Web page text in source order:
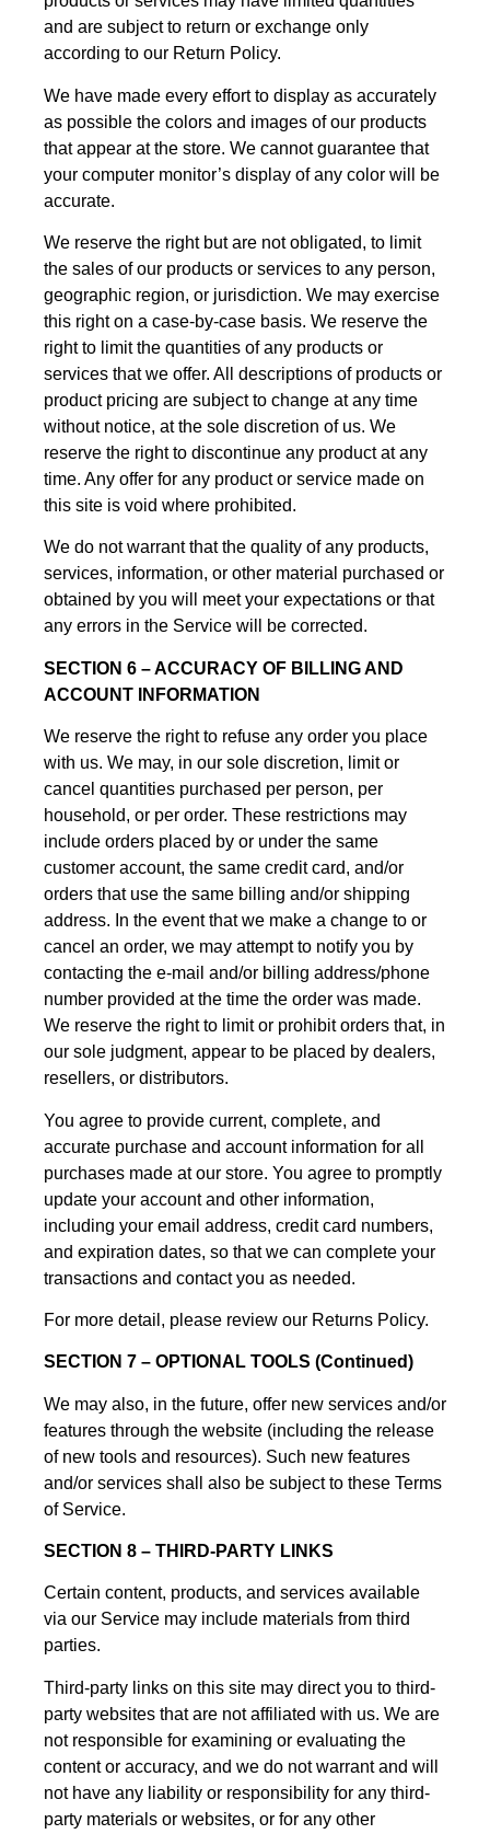
and are subject to return or exchange only
according to our Return Policy.
We have made every effort to display as accurately
as possible the colors and images of our products
that appear at the store. We cannot guarantee that
your computer monitor’s display of any color will be
accurate.
We reserve the right but are not obligated, to limit
the sales of our products or services to any person,
geographic region, or jurisdiction. We may exercise
this right on a case-by-case basis. We reserve the
right to limit the quantities of any products or
services that we offer. All descriptions of products or
product pricing are subject to change at any time
without notice, at the sole discretion of us. We
reserve the right to discontinue any product at any
time. Any offer for any product or service made on
this site is void where prohibited.
We do not warrant that the quality of any products,
services, information, or other material purchased or
obtained by you will meet your expectations or that
any errors in the Service will be corrected.
SECTION 6 – ACCURACY OF BILLING AND
ACCOUNT INFORMATION
We reserve the right to refuse any order you place
with us. We may, in our sole discretion, limit or
cancel quantities purchased per person, per
household, or per order. These restrictions may
include orders placed by or under the same
customer account, the same credit card, and/or
orders that use the same billing and/or shipping
address. In the event that we make a change to or
cancel an order, we may attempt to notify you by
contacting the e-mail and/or billing address/phone
number provided at the time the order was made.
We reserve the right to limit or prohibit orders that, in
our sole judgment, appear to be placed by dealers,
resellers, or distributors.
You agree to provide current, complete, and
accurate purchase and account information for all
purchases made at our store. You agree to promptly
update your account and other information,
including your email address, credit card numbers,
and expiration dates, so that we can complete your
transactions and contact you as needed.
For more detail, please review our Returns Policy.
SECTION 7 – OPTIONAL TOOLS (Continued)
We may also, in the future, offer new services and/or
features through the website (including the release
of new tools and resources). Such new features
and/or services shall also be subject to these Terms
of Service.
SECTION 8 – THIRD-PARTY LINKS
Certain content, products, and services available
via our Service may include materials from third
parties.
Third-party links on this site may direct you to third-
party websites that are not affiliated with us. We are
not responsible for examining or evaluating the
content or accuracy, and we do not warrant and will
not have any liability or responsibility for any third-
party materials or websites, or for any other